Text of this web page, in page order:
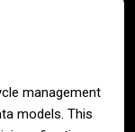
management
models. This